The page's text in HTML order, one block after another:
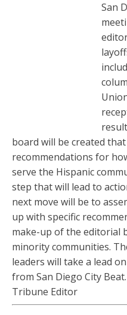
San
board will be created
recommendations for
serve the Hispanic
step that will lead to
next move will be to
up with specific
make-up of the editorial
minority communities.
leaders will take a lead
from San Diego City
Tribune Editor